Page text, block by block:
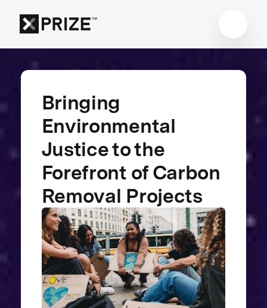
Bringing
Environmental
Justice to the
Forefront of Carbon
Removal Projects